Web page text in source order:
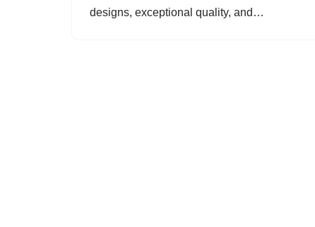
designs, exceptional quality, and…